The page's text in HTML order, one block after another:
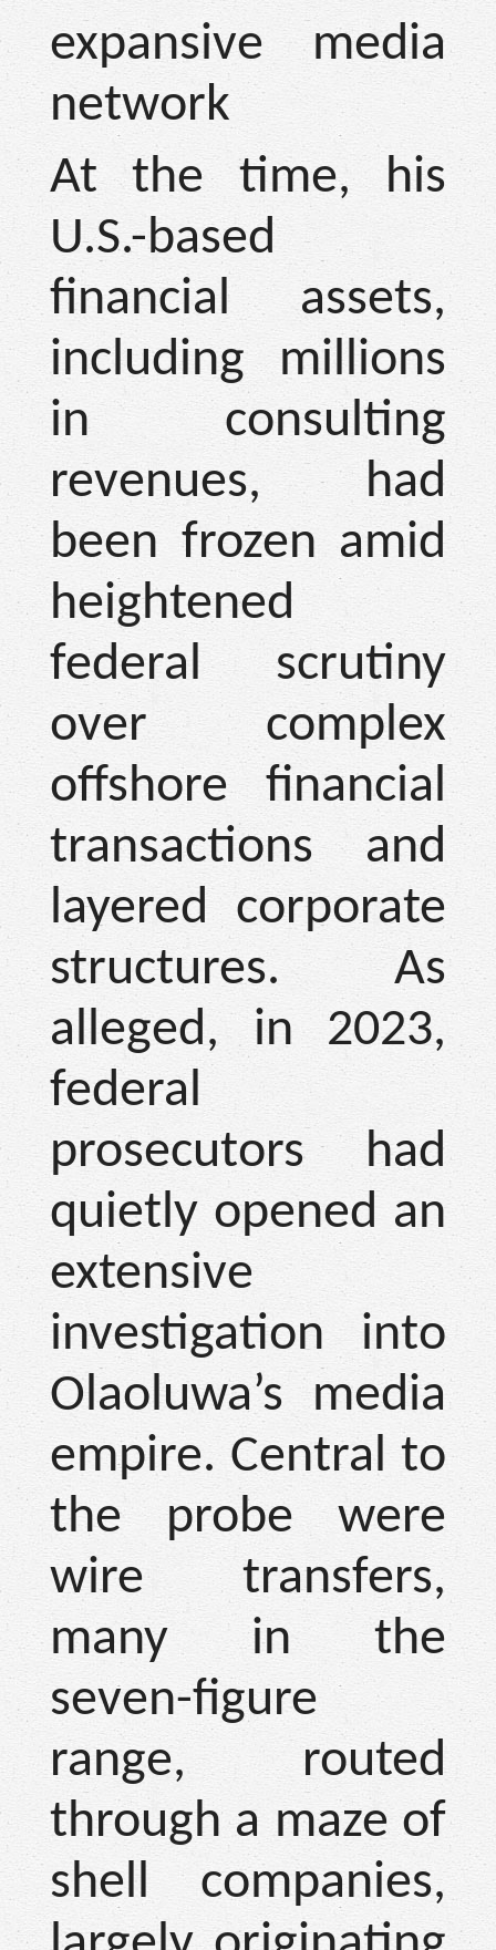
expansive media
network
At the time, his
U.S.-based
financial assets,
including millions
in consulting
revenues, had
been frozen amid
heightened
federal scrutiny
over complex
offshore financial
transactions and
layered corporate
structures. As
alleged, in 2023,
federal
prosecutors had
quietly opened an
extensive
investigation into
Olaoluwa’s media
empire. Central to
the probe were
wire transfers,
many in the
seven-figure
range, routed
through a maze of
shell companies,